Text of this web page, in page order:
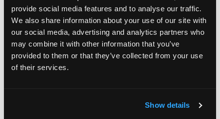
provide social media features and to analyse our traffic.
We also share information about your use of our site with
our social media, advertising and analytics partners who
may combine it with other information that you’ve
provided to them or that they’ve collected from your use
of their services.
Show details
Gestionnaire Locatif
Lead IT Developer